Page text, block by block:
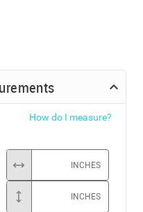
How do I measure?
INCHES
INCHES